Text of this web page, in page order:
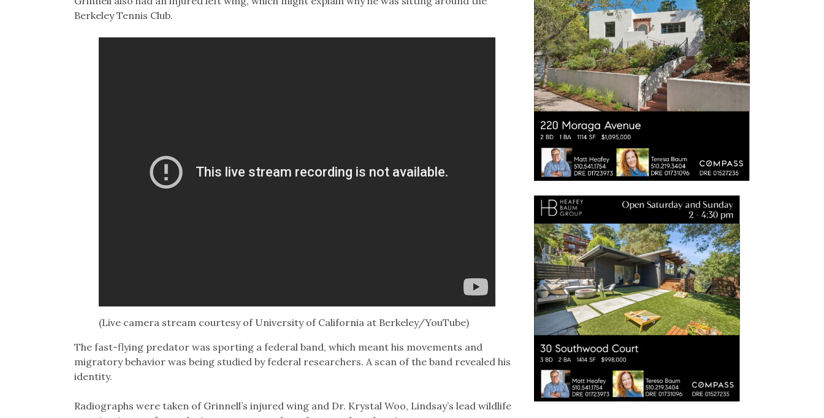
Berkeley Tennis Club.
(Live camera stream courtesy of University of California at Berkeley/YouTube)
The fast-flying predator was sporting a federal band, which meant his movements and
migratory behavior was being studied by federal researchers. A scan of the band revealed his
identity.
Radiographs were taken of Grinnell’s injured wing and Dr. Krystal Woo, Lindsay’s lead wildlife